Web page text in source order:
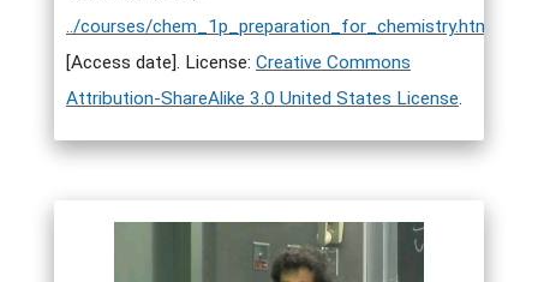
../courses/chem_1p_preparation_for_chemistry.html
[Access date]. License: Creative Commons
Attribution-ShareAlike 3.0 United States License.